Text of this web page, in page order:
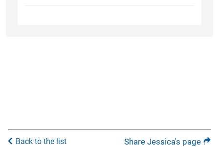
Back to the list Share Jessica's page